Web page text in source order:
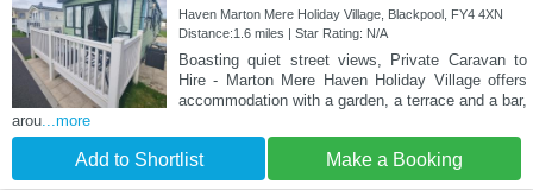
Haven Marton Mere Holiday Village, Blackpool, FY4 4XN
Distance:1.6 miles | Star Rating: N/A
Boasting quiet street views, Private Caravan to
Hire - Marton Mere Haven Holiday Village offers
accommodation with a garden, a terrace and a bar,
arou...more
Add to Shortlist Make a Booking